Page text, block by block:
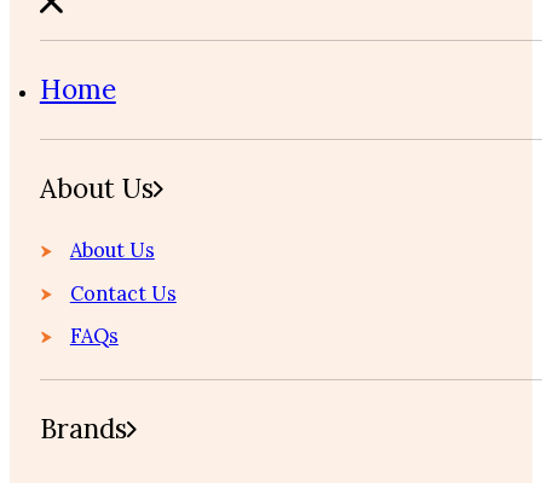
Home
About Us
About Us
Contact Us
FAQs
Brands